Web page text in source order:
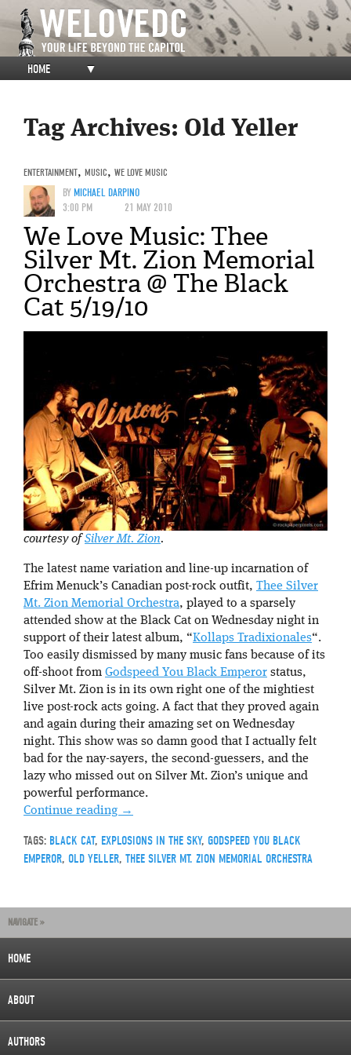
HOME ▼
Tag Archives: Old Yeller
ENTERTAINMENT, MUSIC, WE LOVE MUSIC
BYMICHAEL DARPINO
3:00 PM
21 MAY 2010
We Love Music: Thee
Silver Mt. Zion Memorial
Orchestra @ The Black
Cat 5/19/10
courtesy ofSilver Mt. Zion.
The latest name variation and line-up incarnation of
Efrim Menuck’s Canadian post-rock outfit, Thee Silver
Mt. Zion Memorial Orchestra, played to a sparsely
attended show at the Black Cat on Wednesday night in
support of their latest album, “Kollaps Tradixionales“.
Too easily dismissed by many music fans because of its
off-shoot from Godspeed You Black Emperor status,
Silver Mt. Zion is in its own right one of the mightiest
live post-rock acts going. A fact that they proved again
and again during their amazing set on Wednesday
night. This show was so damn good that I actually felt
bad for the nay-sayers, the second-guessers, and the
lazy who missed out on Silver Mt. Zion’s unique and
powerful performance.
Continue reading →
TAGS: BLACK CAT, EXPLOSIONS IN THE SKY, GODSPEED YOU BLACK
EMPEROR, OLD YELLER, THEE SILVER MT. ZION MEMORIAL ORCHESTRA
NAVIGATE »
HOME
ABOUT
AUTHORS